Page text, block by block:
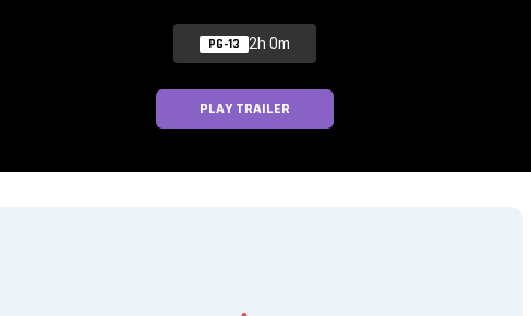
PG-13 2h 0m
PLAY TRAILER